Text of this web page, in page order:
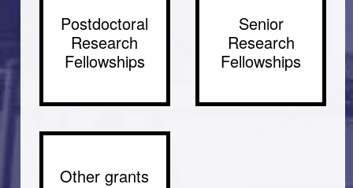
Postdoctoral
Research
Fellowships
Senior
Research
Fellowships
Other grants